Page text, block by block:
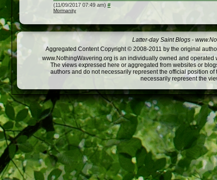
(11/09/2017 07:49 am) #
Mormanity
Latter-day Saint Blogs -
Aggregated Content Copyright © 2008-2011 by the original
www.NothingWavering.org is an individually owned and
The views expressed here or aggregated from websites or
authors and do not necessarily represent the official position
necessarily represent the